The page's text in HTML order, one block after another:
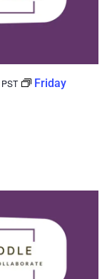
PST
Friday